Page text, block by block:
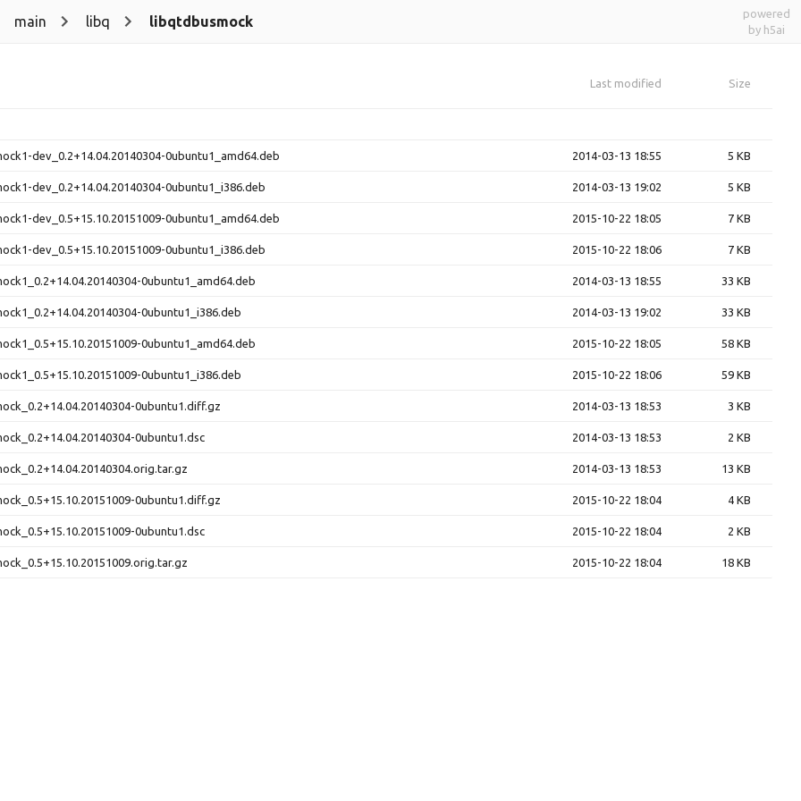
main libq libqtdbusmock
powered
by h5ai
Last modified Size
dev_0.2+14.04.20140304-0ubuntu1_amd64.deb 2014-03-13 18:55 5 KB
dev_0.2+14.04.20140304-0ubuntu1_i386.deb 2014-03-13 19:02 5 KB
dev_0.5+15.10.20151009-0ubuntu1_amd64.deb 2015-10-22 18:05 7 KB
dev_0.5+15.10.20151009-0ubuntu1_i386.deb 2015-10-22 18:06 7 KB
0ubuntu1_amd64.deb 2014-03-13 18:55 33 KB
0ubuntu1_i386.deb 2014-03-13 19:02 33 KB
0ubuntu1_amd64.deb 2015-10-22 18:05 58 KB
0ubuntu1_i386.deb 2015-10-22 18:06 59 KB
0ubuntu1.diff.gz 2014-03-13 18:53 3 KB
0ubuntu1.dsc 2014-03-13 18:53 2 KB
2014-03-13 18:53 13 KB
0ubuntu1.diff.gz 2015-10-22 18:04 4 KB
0ubuntu1.dsc 2015-10-22 18:04 2 KB
2015-10-22 18:04 18 KB